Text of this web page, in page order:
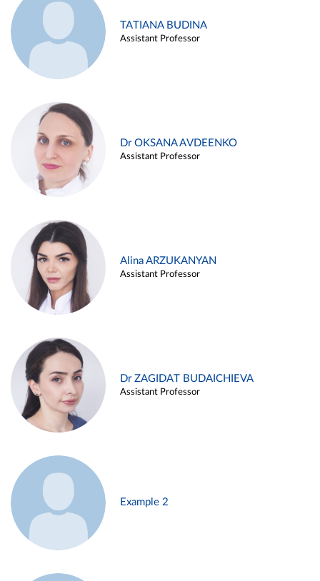
TATIANA BUDINA
Assistant Professor
Dr OKSANA AVDEENKO
Assistant Professor
Alina ARZUKANYAN
Assistant Professor
Dr ZAGIDAT BUDAICHIEVA
Assistant Professor
Example 2